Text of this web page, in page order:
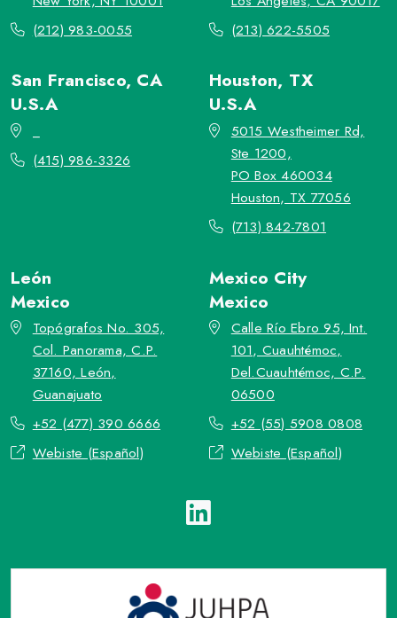
(212) 983-0055
(213) 622-5505
San Francisco, CA
U.S.A
(415) 986-3326
Houston, TX
U.S.A
5015 Westheimer Rd,
Ste 1200,
PO Box 460034
Houston, TX 77056
(713) 842-7801
León
Mexico
Topógrafos No. 305,
Col. Panorama, C.P.
37160, León,
Guanajuato
+52 (477) 390 6666
Webiste (Español)
Mexico City
Mexico
Calle Río Ebro 95, Int.
101, Cuauhtémoc,
Del.Cuauhtémoc, C.P.
06500
+52 (55) 5908 0808
Webiste (Español)